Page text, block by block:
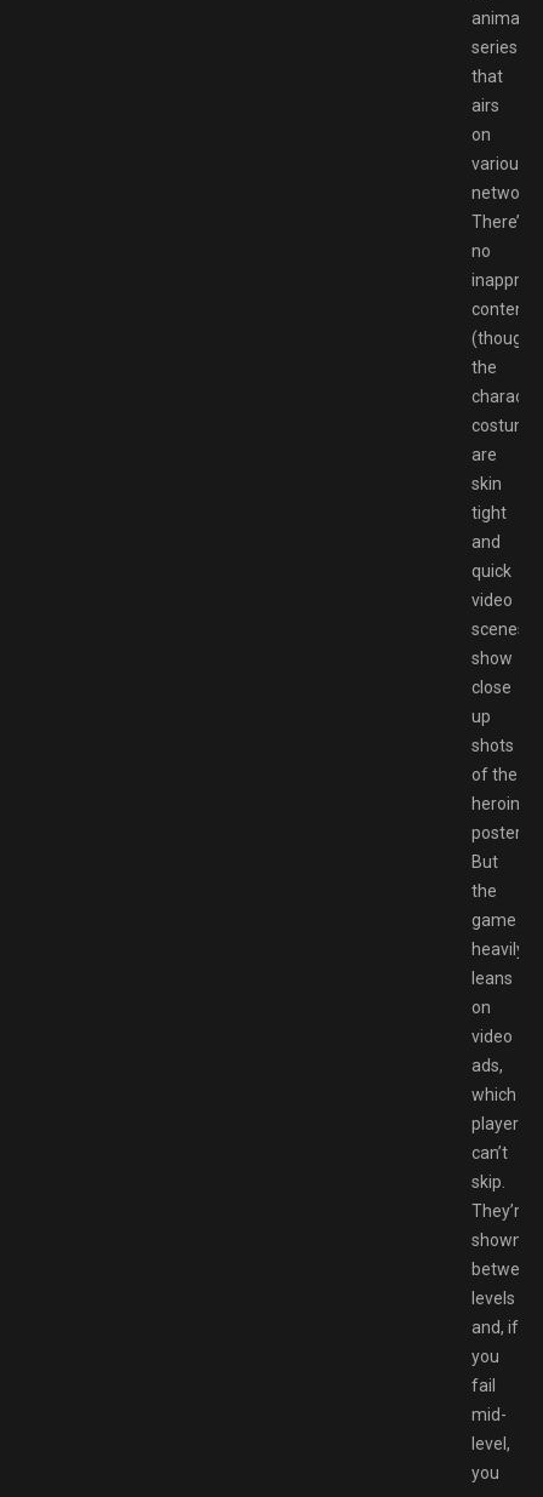
series
that
airs
on
various
There’s
no
content
(though
the
are
skin
tight
and
quick
video
scenes
show
close
up
shots
of the
heroine’s
But
the
game
heavily
leans
on
video
ads,
which
players
can’t
skip.
They’re
shown
between
levels
and, if
you
fail
mid-
level,
you